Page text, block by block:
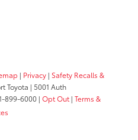
| Privacy | Safety Recalls &
Toyota | 5001 Auth
899-6000 | Opt Out | Terms &